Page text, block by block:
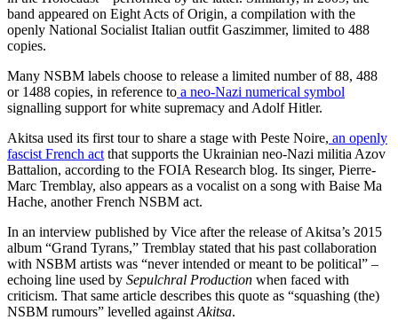
band appeared on Eight Acts of Origin, a compilation with the
openly National Socialist Italian outfit Gaszimmer, limited to 488
copies.
Many NSBM labels choose to release a limited number of 88, 488
or 1488 copies, in reference to a neo-Nazi numerical symbol
signalling support for white supremacy and Adolf Hitler.
Akitsa used its first tour to share a stage with Peste Noire, an openly
fascist French act that supports the Ukrainian neo-Nazi militia Azov
Battalion, according to the FOIA Research blog. Its singer, Pierre-
Marc Tremblay, also appears as a vocalist on a song with Baise Ma
Hache, another French NSBM act.
In an interview published by Vice after the release ofAkitsa’s 2015
album “Grand Tyrans,” Tremblay stated that his past collaboration
with NSBM artists was “never intended or meant to be political” –
echoing line used by Sepulchral Production when faced with
criticism. That same article describes this quote as “squashing (the)
NSBM rumours” levelled against Akitsa.